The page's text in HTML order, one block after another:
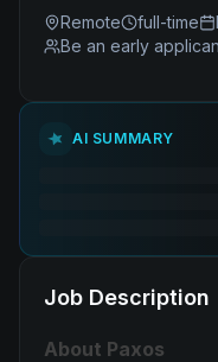
Remote full-time
Be an early
AI SUMMARY
Job Description
About Paxos